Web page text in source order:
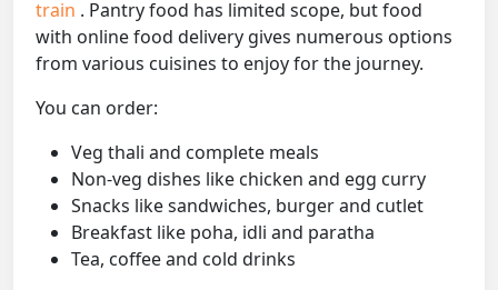
train . Pantry food has limited scope, but food
with online food delivery gives numerous options
from various cuisines to enjoy for the journey.
You can order:
Veg thali and complete meals
Non-veg dishes like chicken and egg curry
Snacks like sandwiches, burger and cutlet
Breakfast like poha, idli and paratha
Tea, coffee and cold drinks